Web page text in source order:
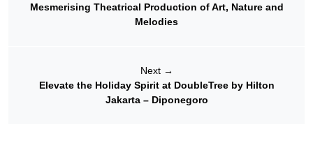
Mesmerising Theatrical Production of Art, Nature and
Melodies
Next →
Elevate the Holiday Spirit at DoubleTree by Hilton
Jakarta – Diponegoro